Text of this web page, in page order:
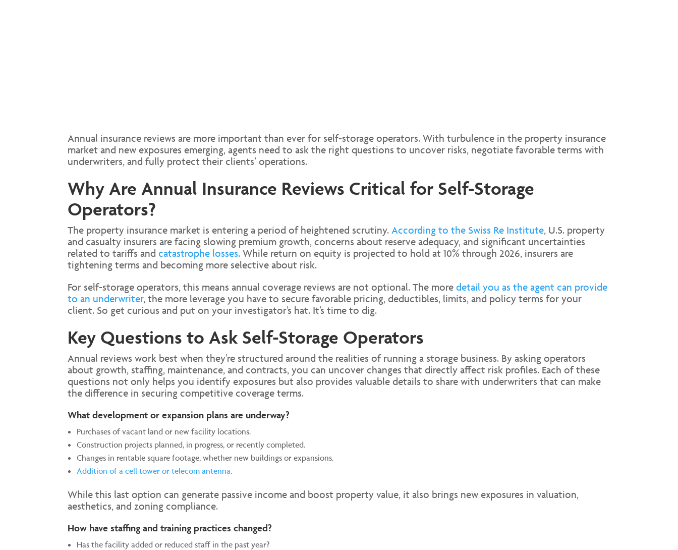
Annual insurance reviews are more important than ever for self-storage operators. With turbulence in the property insurance
market and new exposures emerging, agents need to ask the right questions to uncover risks, negotiate favorable terms with
underwriters, and fully protect their clients’ operations.
Why Are Annual Insurance Reviews Critical for Self-Storage
Operators?
The property insurance market is entering a period of heightened scrutiny.According to the Swiss Re Institute, U.S. property
and casualty insurers are facing slowing premium growth, concerns about reserve adequacy, and significant uncertainties
related to tariffs andcatastrophe losses. While return on equity is projected to hold at 10% through 2026, insurers are
tightening terms and becoming more selective about risk.
For self-storage operators, this means annual coverage reviews are not optional. The moredetail you as the agent can provide
to an underwriter, the more leverage you have to secure favorable pricing, deductibles, limits, and policy terms for your
client. So get curious and put on your investigator’s hat. It’s time to dig.
Key Questions to Ask Self-Storage Operators
Annual reviews work best when they’re structured around the realities of running a storage business. By asking operators
about growth, staffing, maintenance, and contracts, you can uncover changes that directly affect risk profiles. Each of these
questions not only helps you identify exposures but also provides valuable details to share with underwriters that can make
the difference in securing competitive coverage terms.
What development or expansion plans are underway?
Purchases of vacant land or new facility locations.
Construction projects planned, in progress, or recently completed.
Changes in rentable square footage, whether new buildings or expansions.
Addition of a cell tower or telecom antenna.
While this last option can generate passive income and boost property value, it also brings new exposures in valuation,
aesthetics, and zoning compliance.
How have staffing and training practices changed?
Has the facility added or reduced staff in the past year?